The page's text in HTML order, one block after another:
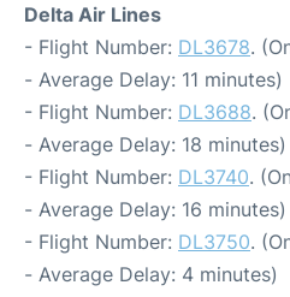
Delta Air Lines
- Flight Number: DL3678.
- Average Delay: 11 minutes)
- Flight Number: DL3688.
- Average Delay: 18 minutes)
- Flight Number: DL3740.
- Average Delay: 16 minutes)
- Flight Number: DL3750.
- Average Delay: 4 minutes)